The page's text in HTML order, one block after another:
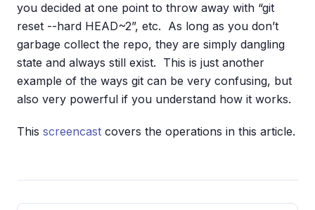
you decided at one point to throw away with “git
reset --hard HEAD~2”, etc. As long as you don’t
garbage collect the repo, they are simply dangling
state and always still exist. This is just another
example of the ways git can be very confusing, but
also very powerful if you understand how it works.
This screencast covers the operations in this article.